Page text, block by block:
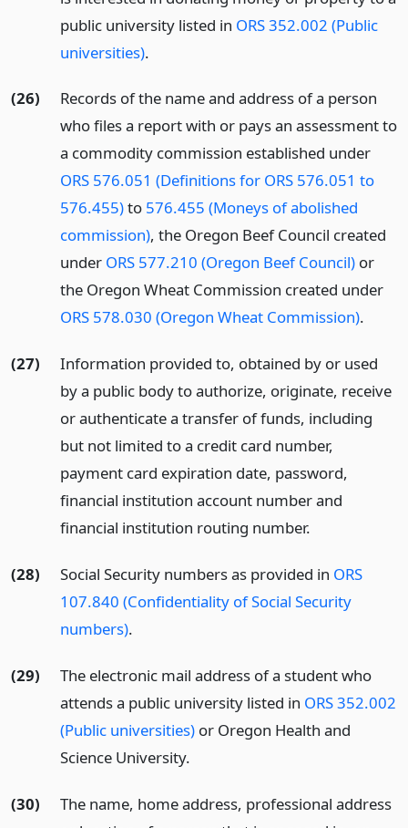
public university listed in ORS 352.002 (Public
universities).
(26)
Records of the name and address of a person
who files a report with or pays an assessment to
a commodity commission established under
ORS 576.051 (Definitions for ORS 576.051 to
576.455)to 576.455 (Moneys of abolished
commission), the Oregon Beef Council created
under ORS 577.210 (Oregon Beef Council)or
the Oregon Wheat Commission created under
ORS 578.030 (Oregon Wheat Commission).
(27)
Information provided to, obtained by or used
by a public body to authorize, originate, receive
or authenticate a transfer of funds, including
but not limited to a credit card number,
payment card expiration date, password,
financial institution account number and
financial institution routing number.
(28) Social Security numbers as provided in ORS
107.840 (Confidentiality of Social Security
numbers).
(29)
The electronic mail address of a student who
attends a public university listed in ORS 352.002
(Public universities)or Oregon Health and
Science University.
(30)
The name, home address, professional address